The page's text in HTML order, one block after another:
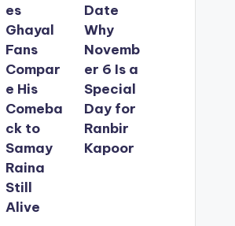
es
Ghayal
Fans
Compar
e His
Comeba
ck to
Samay
Raina
Still
Alive
Date
Why
Novemb
er 6 Is a
Special
Day for
Ranbir
Kapoor